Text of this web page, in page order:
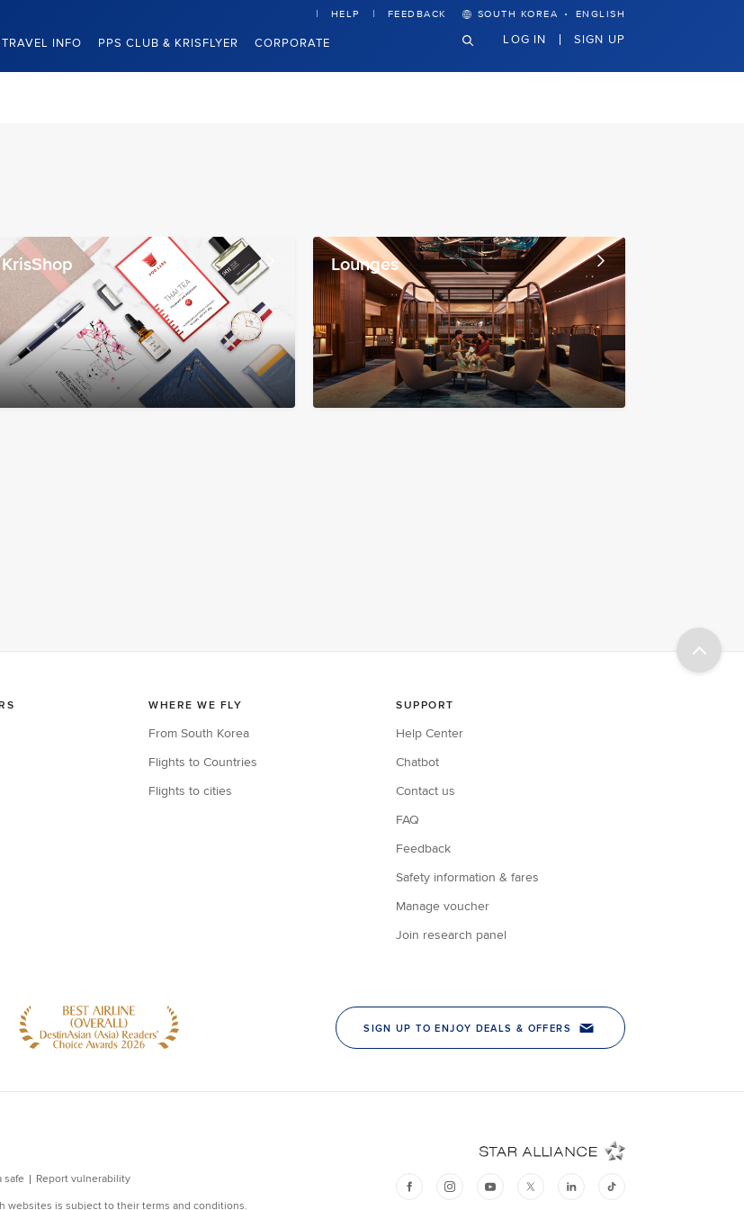
TRAVEL INFO PPS CLUB & KRISFLYER CORPORATE
HELP FEEDBACK SOUTH KOREA · ENGLISH
LOG IN SIGN UP
KrisShop Lounges